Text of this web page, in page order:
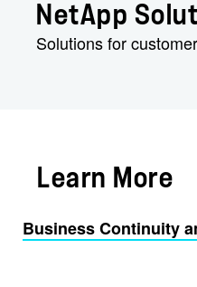
NetApp
Solutions for
Learn More
Business Continuity